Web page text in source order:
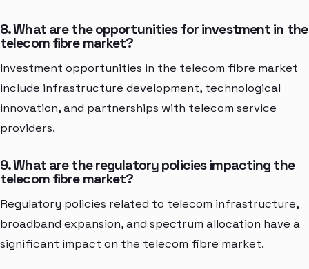
8. What are the opportunities for investment in the
telecom fibre market?
Investment opportunities in the telecom fibre market
include infrastructure development, technological
innovation, and partnerships with telecom service
providers.
9. What are the regulatory policies impacting the
telecom fibre market?
Regulatory policies related to telecom infrastructure,
broadband expansion, and spectrum allocation have a
significant impact on the telecom fibre market.